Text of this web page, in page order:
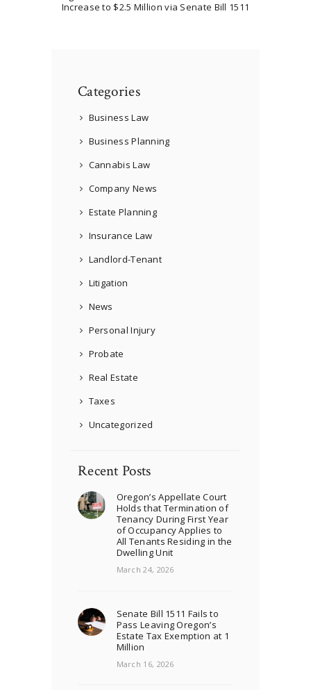
Increase to $2.5 Million via Senate Bill 1511
Categories
Business Law
Business Planning
Cannabis Law
Company News
Estate Planning
Insurance Law
Landlord-Tenant
Litigation
News
Personal Injury
Probate
Real Estate
Taxes
Uncategorized
Recent Posts
Oregon’s Appellate Court
Holds that Termination of
Tenancy During First Year
of Occupancy Applies to
All Tenants Residing in the
Dwelling Unit
March 24, 2026
Senate Bill 1511 Fails to
Pass Leaving Oregon’s
Estate Tax Exemption at 1
Million
March 16, 2026